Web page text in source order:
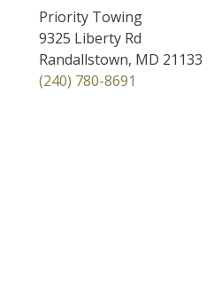
Priority Towing
9325 Liberty Rd
Randallstown, MD 21133
(240) 780-8691